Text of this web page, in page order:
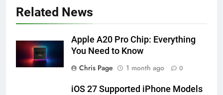
Related News
Apple A20 Pro Chip: Everything
You Need to Know
Chris Page
1 month ago 0
iOS 27 Supported iPhone Models